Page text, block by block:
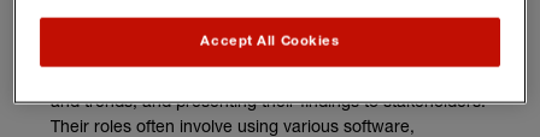
Their main responsibilities typically include organising raw
and trends, and presenting their findings to stakeholders.
Their roles often involve using various software,
Accept All Cookies